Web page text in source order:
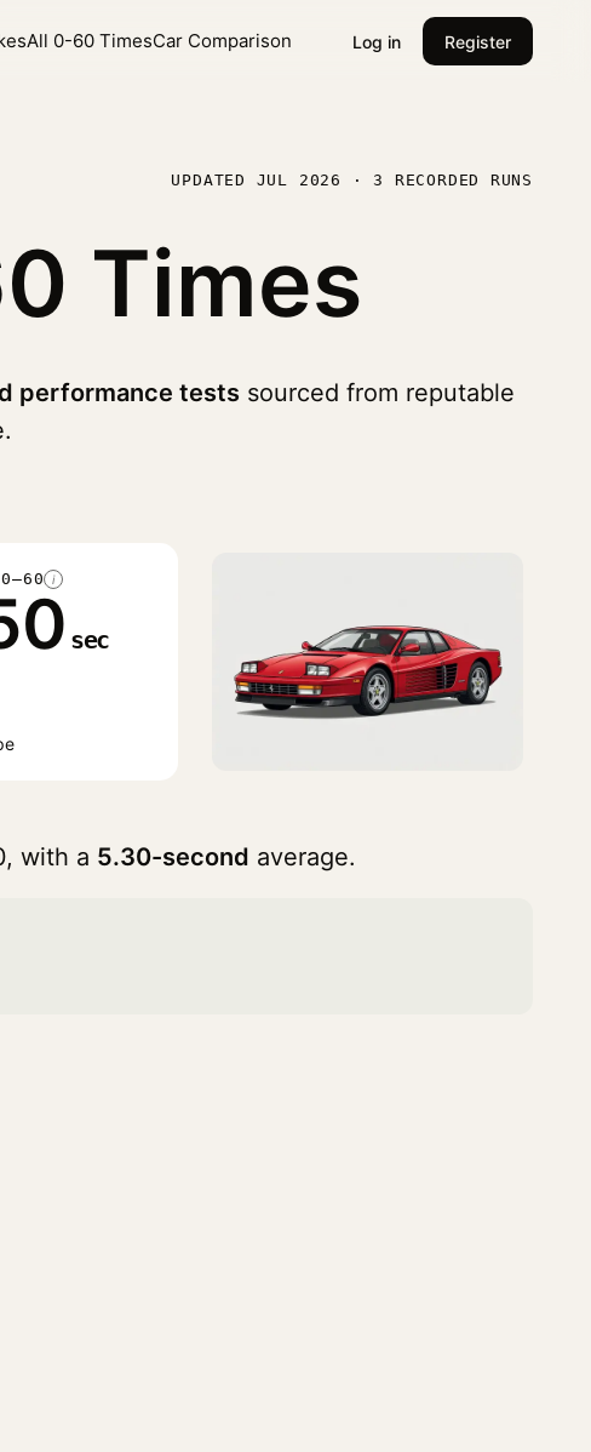
All 0-60 TimesCar Comparison Log in Register
UPDATED JUL 2026 · 3 RECORDED RUNS
Times
performance tests sourced from reputable
0–60 i
sec
with a 5.30-second average.